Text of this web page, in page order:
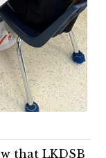
that LKDSB